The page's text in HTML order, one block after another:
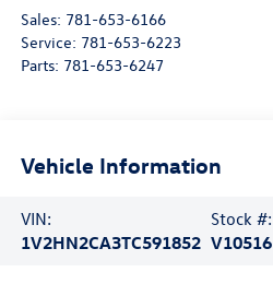
Sales: 781-653-6166
Service: 781-653-6223
Parts: 781-653-6247
Vehicle Information
VIN:
1V2HN2CA3TC591852
Stock #:
V10516